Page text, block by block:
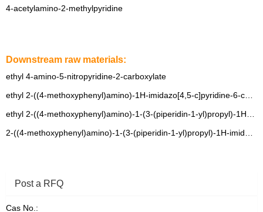
4-acetylamino-2-methylpyridine
Downstream raw materials:
ethyl 4-amino-5-nitropyridine-2-carboxylate
Post a RFQ
Cas No.: